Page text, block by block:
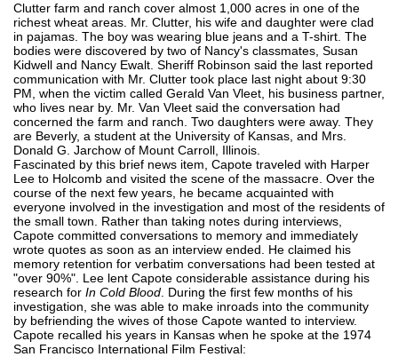
Clutter farm and ranch cover almost 1,000 acres in one of the
richest wheat areas. Mr. Clutter, his wife and daughter were clad
in pajamas. The boy was wearing blue jeans and a T-shirt. The
bodies were discovered by two of Nancy's classmates, Susan
Kidwell and Nancy Ewalt. Sheriff Robinson said the last reported
communication with Mr. Clutter took place last night about 9:30
PM, when the victim called Gerald Van Vleet, his business partner,
who lives near by. Mr. Van Vleet said the conversation had
concerned the farm and ranch. Two daughters were away. They
are Beverly, a student at the University of Kansas, and Mrs.
Donald G. Jarchow of Mount Carroll, Illinois.
Fascinated by this brief news item, Capote traveled with Harper
Lee to Holcomb and visited the scene of the massacre. Over the
course of the next few years, he became acquainted with
everyone involved in the investigation and most of the residents of
the small town. Rather than taking notes during interviews,
Capote committed conversations to memory and immediately
wrote quotes as soon as an interview ended. He claimed his
memory retention for verbatim conversations had been tested at
"over 90%". Lee lent Capote considerable assistance during his
research for In Cold Blood . During the first few months of his
investigation, she was able to make inroads into the community
by befriending the wives of those Capote wanted to interview.
Capote recalled his years in Kansas when he spoke at the 1974
San Francisco International Film Festival: